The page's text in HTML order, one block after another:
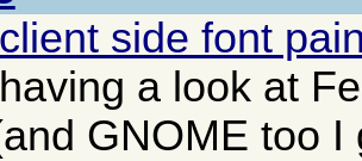
client side font
a look at
GNOME too I